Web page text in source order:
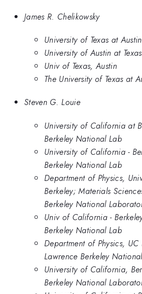
James R. Chelikowsky
University of Texas at Austin
University of Austin at Texas
Univ of Texas, Austin
The University of Texas at
Steven G. Louie
University of California at
Berkeley National Lab
University of California -
Berkeley National Lab
Department of Physics,
Berkeley; Materials
Berkeley National
Univ of California -
Berkeley National Lab
Department of Physics, UC
Lawrence Berkeley
University of California,
Berkeley National